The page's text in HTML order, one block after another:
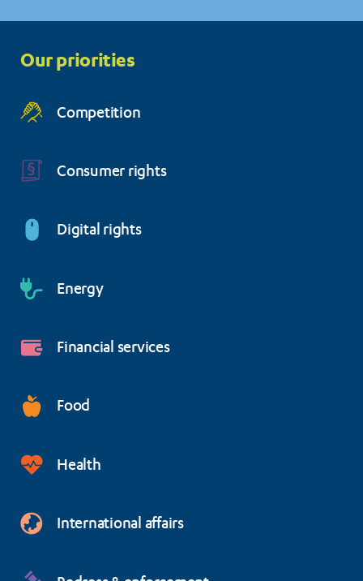
menu
Our priorities
Competition
Consumer rights
Digital rights
Energy
Financial services
Food
Health
International affairs